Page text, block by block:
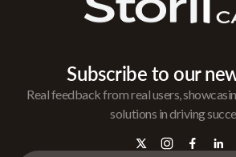
Subscribe to our
Real feedback from real users,
solutions in driving